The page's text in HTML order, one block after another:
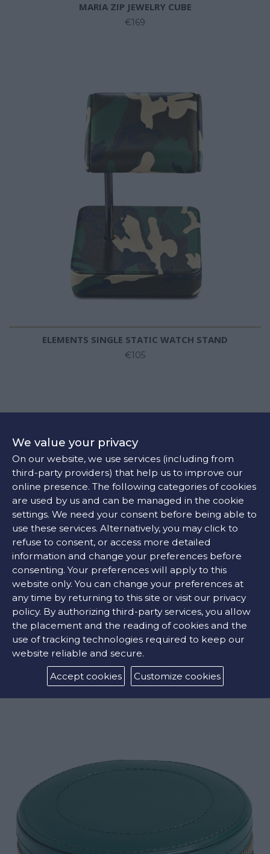
MARIA ZIP JEWELRY CUBE
€169
ELEMENTS SINGLE STATIC WATCH STAND
€105
MARIA ZIP JEWELRY CUBE
€169
We value your privacy
On our website, we use services (including from
third-party providers) that help us to improve our
online presence. The following categories of cookies
are used by us and can be managed in the cookie
settings. We need your consent before being able to
use these services. Alternatively, you may click to
refuse to consent, or access more detailed
information and change your preferences before
consenting. Your preferences will apply to this
website only. You can change your preferences at
any time by returning to this site or visit our privacy
policy. By authorizing third-party services, you allow
the placement and the reading of cookies and the
use of tracking technologies required to keep our
website reliable and secure.
Accept cookies
Customize cookies